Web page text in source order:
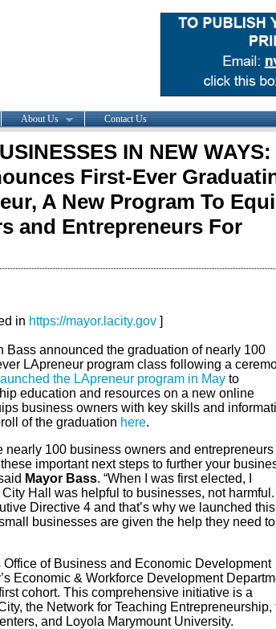
About Us Contact Us
IN NEW WAYS:
First-Ever
A New Program To
and Entrepreneurs For
in https://mayor.lacity.gov ]
Bass announced the graduation of nearly 100
LApreneur program class following a
launched the LApreneur program in Mayto
education and resources on a new online
business owners with key skills and
of the graduation here.
nearly 100 business owners and entrepreneurs
important next steps to further your
Mayor Bass. “When I was first elected, I
Hall was helpful to businesses, not harmful.
Directive 4 and that’s why we launched this
businesses are given the help they need to
of Business and Economic Development
Economic & Workforce Development
cohort. This comprehensive initiative is a
the Network for Teaching Entrepreneurship,
and Loyola Marymount University.